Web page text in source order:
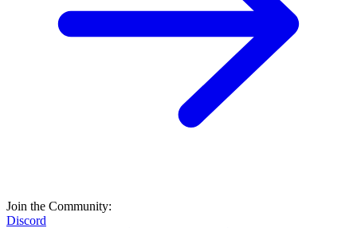
Join the Community:
Discord